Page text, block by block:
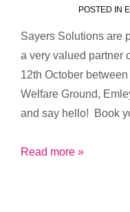
POSTED IN
Sayers Solutions are
a very valued partner
12th October
Welfare Ground,
and say hello! Book
HD8
Read more »